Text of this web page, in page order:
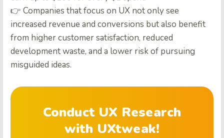
👉 Companies that focus on UX not only see
increased revenue and conversions but also benefit
from higher customer satisfaction, reduced
development waste, and a lower risk of pursuing
misguided ideas.
Conduct UX Research
with UXtweak!